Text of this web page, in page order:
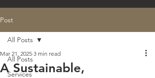
Post
All Posts
Services
All Posts
A Sustainable,
Mar 21, 2025 3 min read